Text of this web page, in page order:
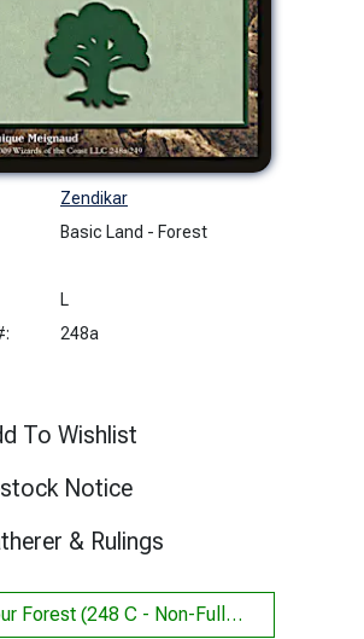
Zendikar
Basic Land - Forest
L
248a
To Wishlist
Notice
& Rulings
Forest (248 C - Non-Full Art)